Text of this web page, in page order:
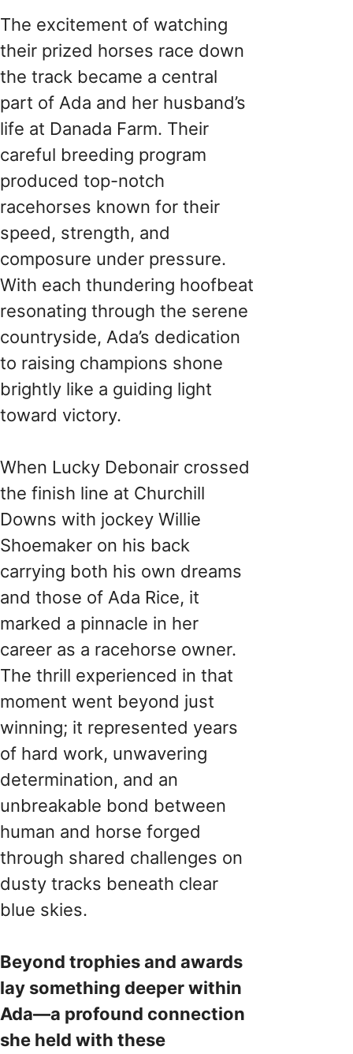
The excitement of watching
their prized horses race down
the track became a central
part of Ada and her husband’s
life at Danada Farm. Their
careful breeding program
produced top-notch
racehorses known for their
speed, strength, and
composure under pressure.
With each thundering hoofbeat
resonating through the serene
countryside, Ada’s dedication
to raising champions shone
brightly like a guiding light
toward victory.
When Lucky Debonair crossed
the finish line at Churchill
Downs with jockey Willie
Shoemaker on his back
carrying both his own dreams
and those of Ada Rice, it
marked a pinnacle in her
career as a racehorse owner.
The thrill experienced in that
moment went beyond just
winning; it represented years
of hard work, unwavering
determination, and an
unbreakable bond between
human and horse forged
through shared challenges on
dusty tracks beneath clear
blue skies.
Beyond trophies and awards
lay something deeper within
Ada—a profound connection
she held with these